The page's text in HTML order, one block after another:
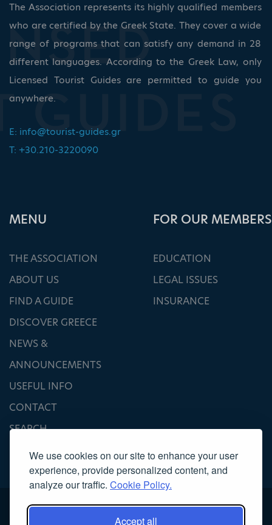
We use cookies on our site to enhance your user
experience, provide personalized content, and
analyze our traffic. Cookie Policy.
Accept all
The Association represents its highly qualified members
who are certified by the Greek State. They cover a wide
range of programs that can satisfy any demand in 28
different languages. According to the Greek Law, only
Licensed Tourist Guides are permitted to guide you
anywhere.
E: info@tourist-guides.gr
T: +30.210-3220090
ΜΕΝU
THE ASSOCIATION
ABOUT US
FIND A GUIDE
DISCOVER GREECE
NEWS &
ANNOUNCEMENTS
USEFUL INFO
CONTACT
SEARCH
FOR OUR MEMBERS
EDUCATION
LEGAL ISSUES
INSURANCE